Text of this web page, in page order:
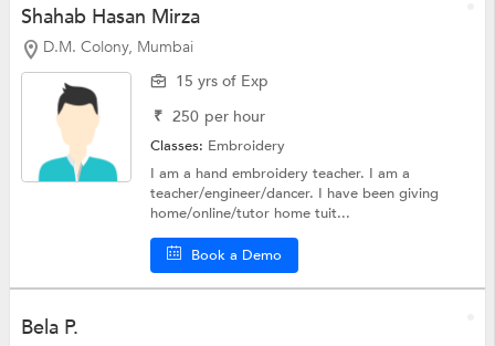
Shahab Hasan Mirza
D.M. Colony, Mumbai
15 yrs of Exp
₹ 250 per hour
Classes: Embroidery
I am a hand embroidery teacher. I am a
teacher/engineer/dancer. I have been giving
home/online/tutor home tuit...
Book a Demo
Bela P.